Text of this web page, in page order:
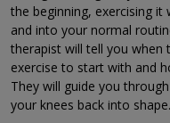
the beginning, exercising
and into your normal
therapist will tell you
exercise to start with and
They will guide you
your knees back into shape.